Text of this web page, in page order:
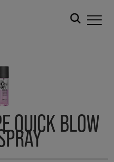
QUICK BLOW